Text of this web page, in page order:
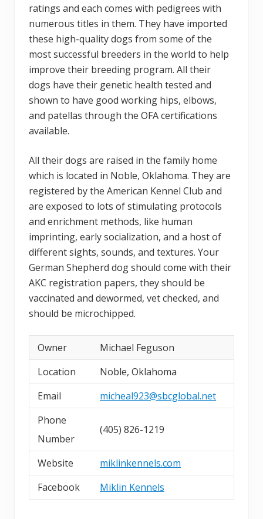
ratings and each comes with pedigrees with
numerous titles in them. They have imported
these high-quality dogs from some of the
most successful breeders in the world to help
improve their breeding program. All their
dogs have their genetic health tested and
shown to have good working hips, elbows,
and patellas through the OFA certifications
available.
All their dogs are raised in the family home
which is located in Noble, Oklahoma. They are
registered by the American Kennel Club and
are exposed to lots of stimulating protocols
and enrichment methods, like human
imprinting, early socialization, and a host of
different sights, sounds, and textures. Your
German Shepherd dog should come with their
AKC registration papers, they should be
vaccinated and dewormed, vet checked, and
should be microchipped.
Owner
Michael Feguson
Location
Noble, Oklahoma
Email
micheal923@sbcglobal.net
Phone
Number
(405) 826-1219
Website
miklinkennels.com
Facebook
Miklin Kennels